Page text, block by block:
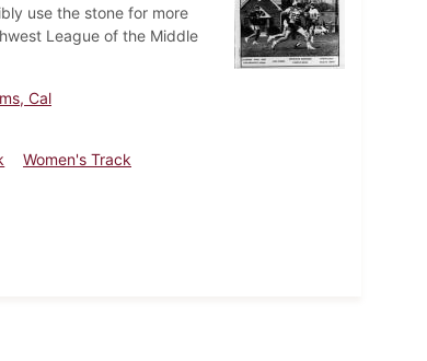
use the stone for more
League of the Middle
Cal
Women's Track